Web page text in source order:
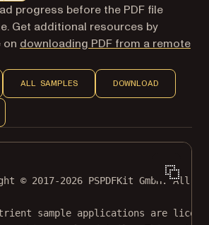
of this page, suitable for AI agents
progress before the PDF file
Get additional resources by
on downloading PDF from a remote
ALL SAMPLES DOWNLOAD
© 2017-2026 PSPDFKit GmbH. All
sample applications are